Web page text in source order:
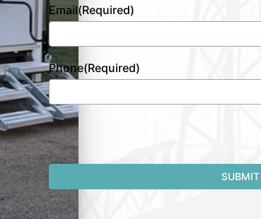
Email(Required)
Phone(Required)